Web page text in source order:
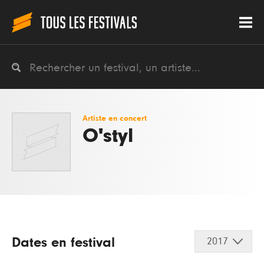
Artiste en concert
O'styl
Dates en festival 2017